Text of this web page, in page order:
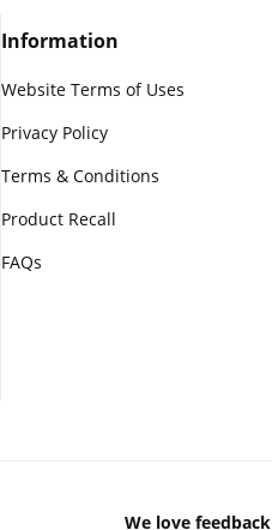
Information
Website Terms of Uses
Privacy Policy
Terms & Conditions
Product Recall
FAQs
We love feedback